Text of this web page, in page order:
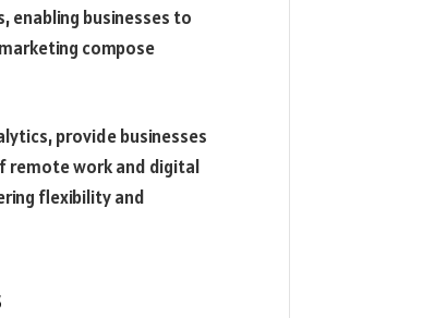
enabling businesses to
compose
provide businesses
remote work and digital
flexibility and